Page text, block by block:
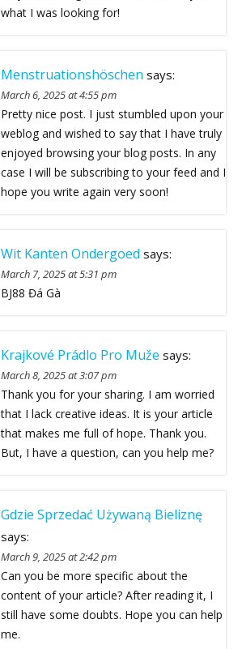
what I was looking for!
Menstruationshöschen says:
March 6, 2025 at 4:55 pm
Pretty nice post. I just stumbled upon your
weblog and wished to say that I have truly
enjoyed browsing your blog posts. In any
case I will be subscribing to your feed and I
hope you write again very soon!
Wit Kanten Ondergoed says:
March 7, 2025 at 5:31 pm
BJ88 Đá Gà
Krajkové Prádlo Pro Muže says:
March 8, 2025 at 3:07 pm
Thank you for your sharing. I am worried
that I lack creative ideas. It is your article
that makes me full of hope. Thank you.
But, I have a question, can you help me?
Gdzie Sprzedać Używaną Bieliznę
says:
March 9, 2025 at 2:42 pm
Can you be more specific about the
content of your article? After reading it, I
still have some doubts. Hope you can help
me.